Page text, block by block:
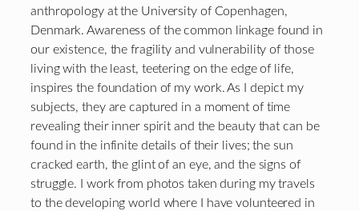
anthropology at the University of Copenhagen,
Denmark. Awareness of the common linkage found in
our existence, the fragility and vulnerability of those
living with the least, teetering on the edge of life,
inspires the foundation of my work. As I depict my
subjects, they are captured in a moment of time
revealing their inner spirit and the beauty that can be
found in the infinite details of their lives; the sun
cracked earth, the glint of an eye, and the signs of
struggle. I work from photos taken during my travels
to the developing world where I have volunteered in